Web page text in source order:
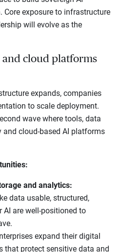
exposure to infrastructure
will evolve as the
and cloud platforms
expands, companies
to scale deployment.
wave where tools, data
and cloud-based AI platforms
and analytics:
data usable, structured,
AI are well-positioned to
expand their digital
that protect sensitive data and